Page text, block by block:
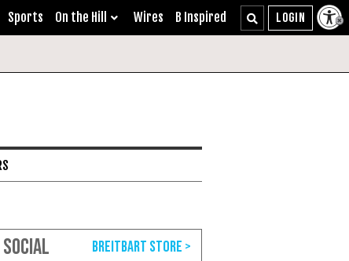
Sports On the Hill Wires B Inspired
SOCIAL